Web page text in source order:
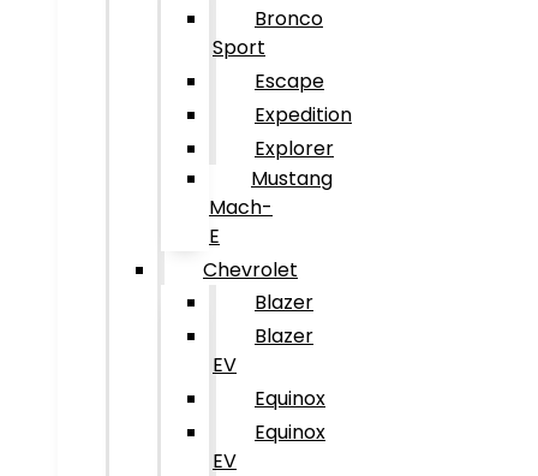
Bronco
Sport
Escape
Expedition
Explorer
Mustang
Mach-
E
Chevrolet
Blazer
Blazer
EV
Equinox
Equinox
EV